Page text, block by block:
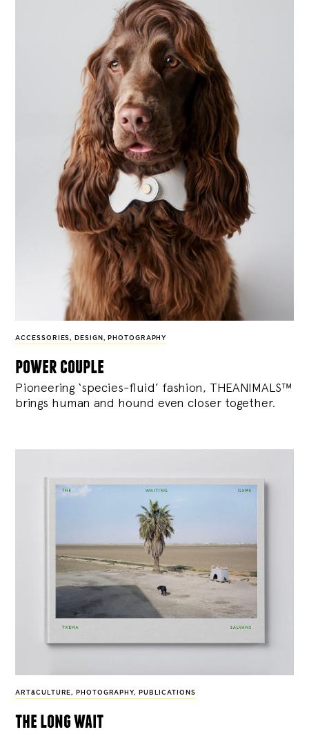
ACCESSORIES, DESIGN , PHOTOGRAPHY
power couple
Pioneering ‘species-fluid’ fashion, THEANIMALS™
brings human and hound even closer together.
ART&CULTURE, PHOTOGRAPHY, PUBLICATIONS
the long wait